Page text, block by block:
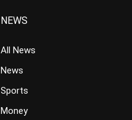
NEWS
All News
News
Sports
Money